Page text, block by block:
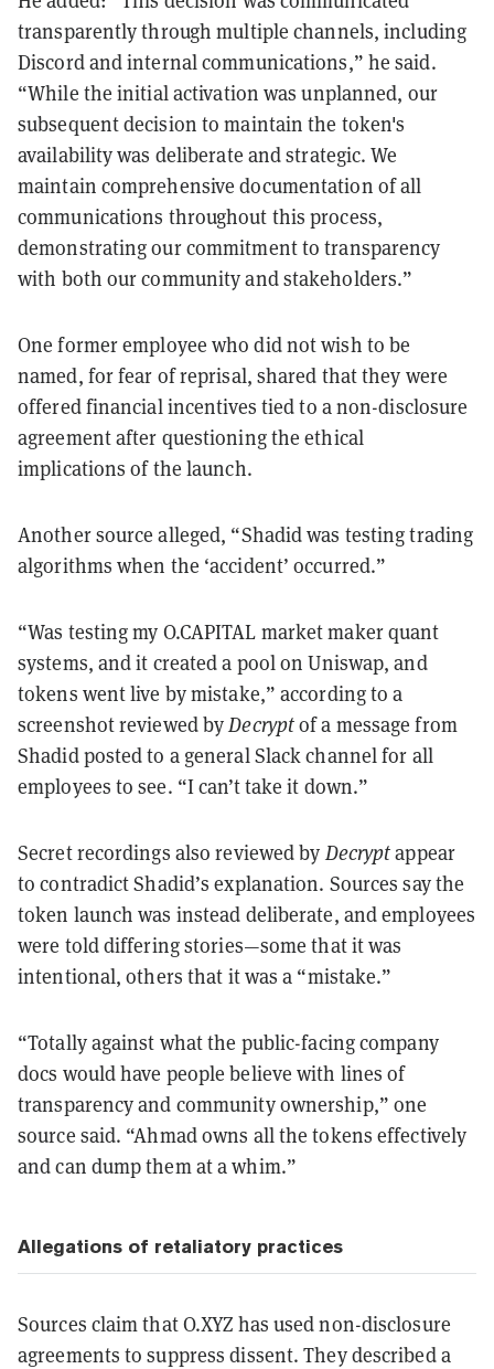
transparently through multiple channels, including
Discord and internal communications,” he said.
“While the initial activation was unplanned, our
subsequent decision to maintain the token's
availability was deliberate and strategic. We
maintain comprehensive documentation of all
communications throughout this process,
demonstrating our commitment to transparency
with both our community and stakeholders.”
One former employee who did not wish to be
named, for fear of reprisal, shared that they were
offered financial incentives tied to a non-disclosure
agreement after questioning the ethical
implications of the launch.
Another source alleged, “Shadid was testing trading
algorithms when the ‘accident’ occurred.”
“Was testing my O.CAPITAL market maker quant
systems, and it created a pool on Uniswap, and
tokens went live by mistake,” according to a
screenshot reviewed byDecryptof a message from
Shadid posted to a general Slack channel for all
employees to see. “I can’t take it down.”
Secret recordings also reviewed by Decryptappear
to contradict Shadid’s explanation. Sources say the
token launch was instead deliberate, and employees
were told differing stories—some that it was
intentional, others that it was a “mistake.”
“Totally against what the public-facing company
docs would have people believe with lines of
transparency and community ownership,” one
source said. “Ahmad owns all the tokens effectively
and can dump them at a whim.”
Allegations of retaliatory practices
Sources claim that O.XYZ has used non-disclosure
agreements to suppress dissent. They described a